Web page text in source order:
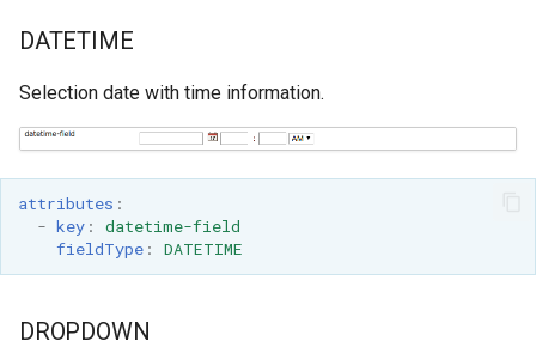
DATETIME
Selection date with time information.
attributes :
- key:
datetime-field
fieldType: DATETIME
DROPDOWN